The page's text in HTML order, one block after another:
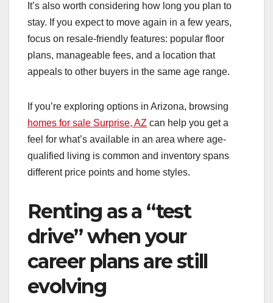
It’s also worth considering how long you plan to
stay. If you expect to move again in a few years,
focus on resale-friendly features: popular floor
plans, manageable fees, and a location that
appeals to other buyers in the same age range.
If you’re exploring options in Arizona, browsing
homes for sale Surprise, AZ can help you get a
feel for what’s available in an area where age-
qualified living is common and inventory spans
different price points and home styles.
Renting as a “test
drive” when your
career plans are still
evolving